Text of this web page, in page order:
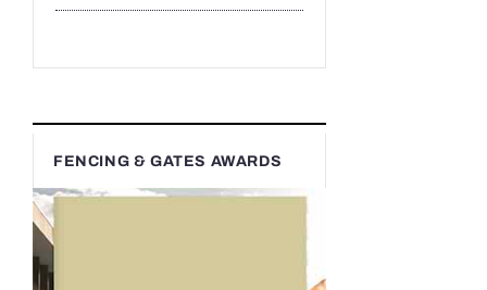
FENCING & GATES AWARDS